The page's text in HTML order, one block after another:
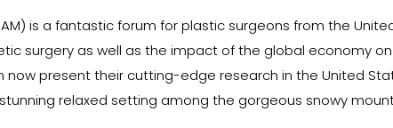
is a fantastic forum for plastic surgeons from the
surgery as well as the impact of the global economy
present their cutting-edge research in the United
stunning relaxed setting among the gorgeous snowy